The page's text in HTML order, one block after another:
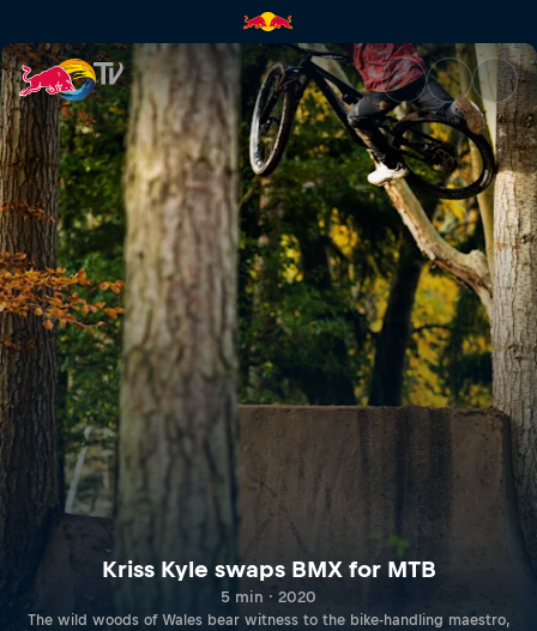
Kriss Kyle swaps BMX for
Kriss Kyle swaps BMX for MTB
5 min · 2020
The wild woods of Wales bear witness to the bike-handling maestro,